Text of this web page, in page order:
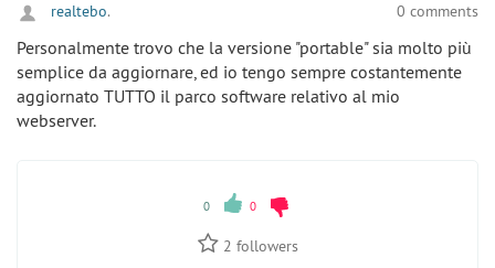
realtebo. 0 comments
Personalmente trovo che la versione "portable" sia molto più
semplice da aggiornare, ed io tengo sempre costantemente
aggiornato TUTTO il parco software relativo al mio
webserver.
0 0
2 followers